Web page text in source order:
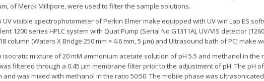
of Merck Millipore, were used to filter the sample solutions.
UV visible spectrophotometer of Perkin Elmer make equipped with UV win Lab ES
1200 series HPLC system with Quat Pump (Serial No G1311A), UV/VIS detector
column (Waters X Bridge 250 mm × 4.6 mm, 5 µm) and Ultrasound bath of PCI make
isocratic mixture of 20 mM ammonium acetate solution of pH 5.5 and methanol in the
filtered through a 0.45 μm membrane filter prior to the adjustment of pH. The pH
and was mixed with methanol in the ratio 50:50. The mobile phase was